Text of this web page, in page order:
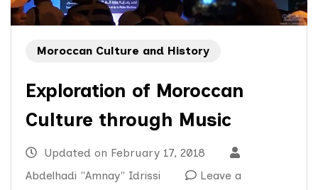
Moroccan Culture and History
Exploration of Moroccan
Culture through Music
Updated on February 17, 2018
Abdelhadi "Amnay" Idrissi
Leave a